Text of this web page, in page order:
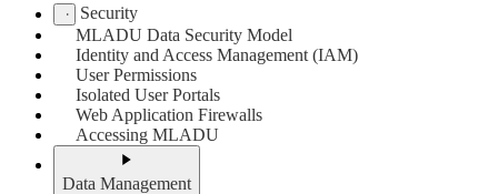
Security
MLADU Data Security Model
Identity and Access Management (IAM)
User Permissions
Isolated User Portals
Web Application Firewalls
Accessing MLADU
Data Management